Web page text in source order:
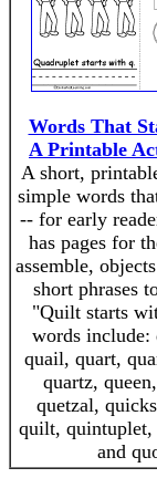
Words That
A Printable
A short,
simple words
-- for early
has pages for
assemble,
short phrases
"Quilt starts
words include:
quail, quart,
quartz,
quetzal,
quilt, quintuplet,
and